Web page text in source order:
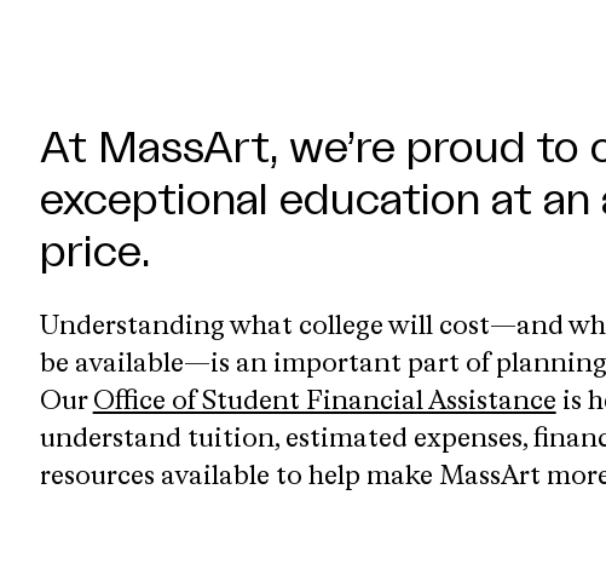
At MassArt, we’re proud to
exceptional education at an
price.
Understanding what college will cost—and
be available—is an important part of
Our Office of Student Financial Assistance is
understand tuition, estimated expenses,
resources available to help make MassArt